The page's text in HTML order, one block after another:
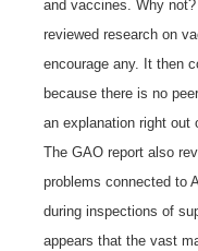
and vaccines. Why
reviewed research on
encourage any. It then
because there is no
an explanation right out
The GAO report also
problems connected to
during inspections of
appears that the vast